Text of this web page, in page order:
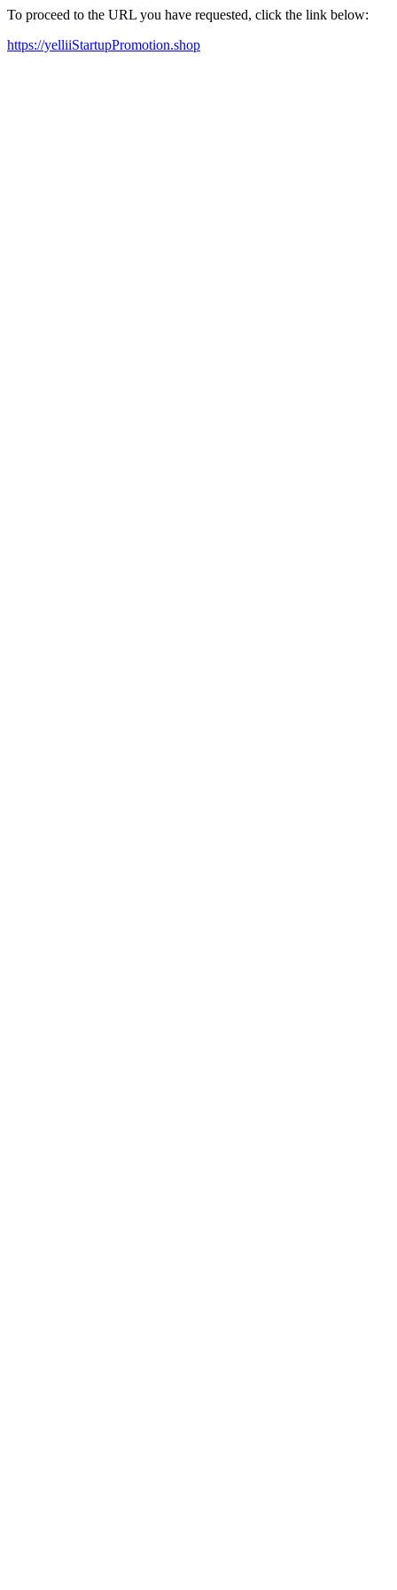
To proceed to the URL you have requested, click the link below:
https://yelliiStartupPromotion.shop